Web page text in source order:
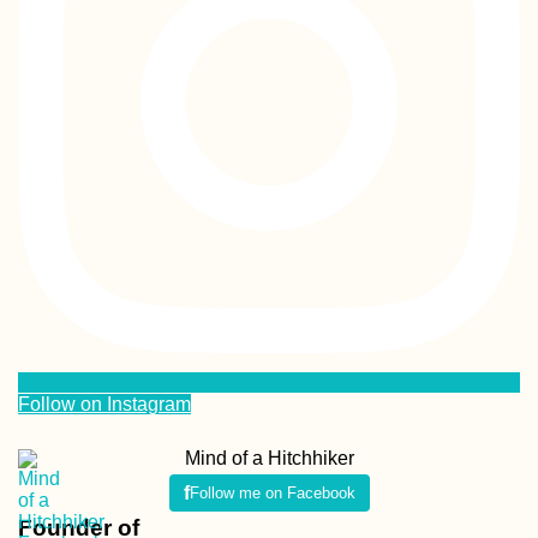
Follow on Instagram
Mind of a Hitchhiker
Follow me on Facebook
Founder of